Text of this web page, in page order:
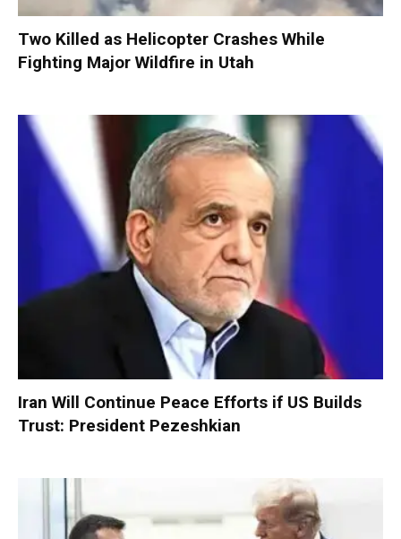
Two Killed as Helicopter Crashes While
Fighting Major Wildfire in Utah
Iran Will Continue Peace Efforts if US Builds
Trust: President Pezeshkian